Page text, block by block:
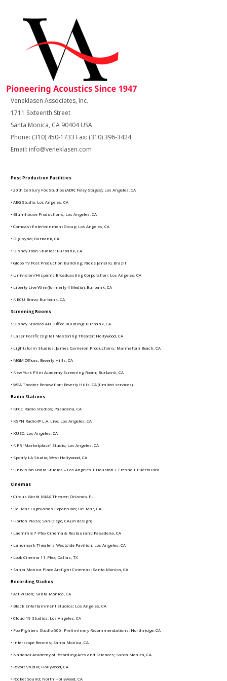
Veneklasen Associates, Inc.
1711 Sixteenth Street
Santa Monica, CA 90404 USA
Phone: (310) 450-1733 Fax: (310) 396-3424
Email: info@veneklasen.com
Post Production Facilities
• 20th Century Fox Studios (ADR; Foley Stages); Los Angeles, CA
• AEG Studio; Los Angeles, CA
• Blumhouse Productions; Los Angeles, CA
• Comcast Entertainment Group; Los Angeles, CA
• Digisynd; Burbank, CA
• Disney Toon Studios; Burbank, CA
• Globo TV Post Production Building; Rio de Janeiro, Brazil
• Univision/Hispanic Broadcasting Corporation; Los Angeles, CA
• Liberty Live Wire (formerly 4 Media); Burbank, CA
• NBCU Bravo; Burbank, CA
Screening Rooms
• Disney Studios ABC Office Building; Burbank, CA
• Laser Pacific Digital Mastering Theater; Hollywood, CA
• Lightstorm Studios, James Cameron Productions; Manhattan Beach, CA
• MGM Offices; Beverly Hills, CA
• New York Film Academy Screening Room; Burbank, CA
• WGA Theater Renovation; Beverly Hills, CA (limited services)
Radio Stations
• KPCC Radio Studios; Pasadena, CA
• KSPN Radio @ L.A. Live; Los Angeles, CA
• KUSC; Los Angeles, CA
• NPR "Marketplace" Studio; Los Angeles, CA
• Spotify LA Studio; West Hollywood, CA
• Univision Radio Studios – Los Angeles + Houston + Fresno + Puerto Rico
Cinemas
• Circus World IMAX Theater; Orlando, FL
• Del Mar Highlands Expansion; Del Mar, CA
• Horton Plaza; San Diego, CA (in design)
• Laemmle 7-Plex Cinema & Restaurant; Pasadena, CA
• Landmark Theaters-Westside Pavilion; Los Angeles, CA
• Look Cinema 11-Plex; Dallas, TX
• Santa Monica Place Arclight Cinemas; Santa Monica, CA
Recording Studios
• Activision; Santa Monica, CA
• Black Entertainment Studios; Los Angeles, CA
• Cloud 19 Studios; Los Angeles, CA
• Foo Fighters Studio 606- Preliminary Recommendations; Northridge, CA
• Interscope Records; Santa Monica, CA
• National Academy of Recording Arts and Sciences; Santa Monica, CA
• Revolt Studio; Hollywood, CA
• Rocket Sound; North Hollywood, CA